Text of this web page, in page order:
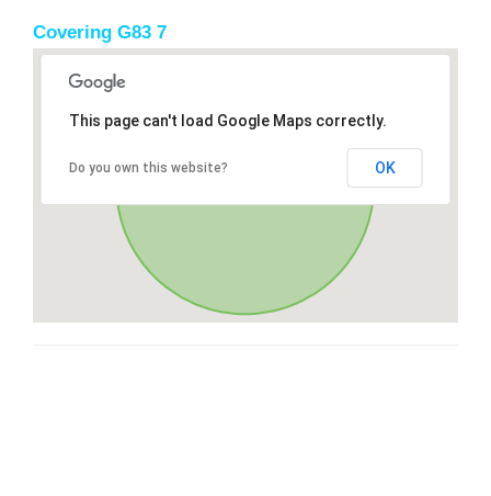
Covering G83 7
This page can't load Google Maps correctly.
Do you own this website? OK